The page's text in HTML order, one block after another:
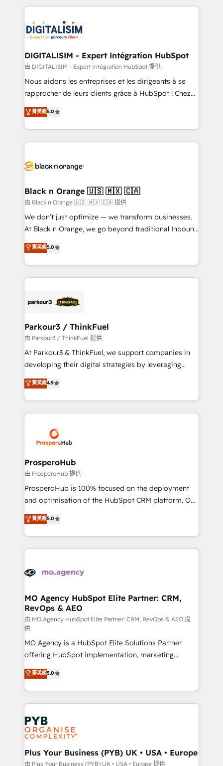
clients.” - Brian Garvey, VP, Solutions Partner
Program, HubSpot.
strengthen your digital transformation and minimize
Implementation partner, we provide expertise to
drive your business forward. Since 2015 we are fully
dedicated to HubSpot and with an experienced
team (50+), we work with reputable companies in
B2B sectors such as manufacturing, SaaS and
business services. We prepare a customized
impact of your digital transformation, including a
detailed financial rationale with a focus on ROI and
embark on a transformational journey that sets your
business up for long-term success. Unlock your
business. If not now, when?
DIGITALISIM - Expert Intégration HubSpot
由 DIGITALISIM - Expert Intégration HubSpot 提供
Nous aidons les entreprises et les dirigeants à se
rapprocher de leurs clients grâce à HubSpot ! Chez
DIGITALISIM, nous avons l'intime conviction que la
réussite des entreprises passe par l’innovation web,
le marketing digital, et la relation client ! C'est
pourquoi, nos experts sont à la fois capables de
référencement, votre stratégie digitale et le pilotage
projet HubSpot avec DIGITALISIM : 🧽 Nettoyage,
migration et intégration des bases de données. 🚀
Développement des interfaces avec vos logiciels
métiers ⚙️ Configuration de la plateforme HubSpot
Book Process & Guidelines utilisateurs 🎓
Formations des utilisateurs
菁英級5.0
Black n Orange 🇺🇸 🇲🇽 🇨🇦
由 Black n Orange 🇺🇸 🇲🇽 🇨🇦 提供
We don’t just optimize — we transform businesses.
At Black n Orange, we go beyond traditional Inbound
Marketing with our exclusive methodologies:
BOOMS and BOOST. Together, they form a powerful
combination that has driven success for over 800
businesses worldwide. As Elite HubSpot Partners, we
strategies that integrate data-driven marketing,
companies scale faster and smarter. 🔹 BOOMS:
Demand generation for all your buyers With BOOMS,
you invest in 100% of your buyers, accelerating your
growth and positioning yourself as an undisputed
transformation process A methodology designed to
implement HubSpot effectively and optimize your
record of business transformation, our growth-first
approach has helped brands dominate their
菁英級5.0
Parkour3 / ThinkFuel
由 Parkour3 / ThinkFuel 提供
At Parkour3 & ThinkFuel, we support companies in
developing their digital strategies by leveraging
technologies and automating their marketing and
sales processes to generate growth. Our offer spans
from Strategy to Operations. We specialize in CRM
onboarding and implementation, web design, sales
extensive experience working with tech companies
and manufacturers since 2002, we are committed to
empowering our clients and developing their
autonomy. Get to grips with HubSpot through
guided implementation and seamless integration of
the CRM platform into your digital ecosystem. Would
marketing strategy? We'll provide support tailored
to your needs and sales objectives. With 125+
Accreditations. Based in Canada (coast to coast), our
services are offered in both English & French.
菁英級4.9
ProsperoHub
由 ProsperoHub 提供
ProsperoHub is 100% focused on the deployment
and optimisation of the HubSpot CRM platform. Our
highly experienced team of solutions experts will
ensure that you achieve maximum adoption and
ROI from your HubSpot investment. Use our
extensive HubSpot, sales, marketing, service and
HubSpot journey, design and implement your
infrastructure to life. Our collaborative approach
keeps you in control whilst we plan and support the
route to your revenue goals. We have successfully
supported over 500 organisations with HubSpot
implementation, optimisation, training, and
adoption assurance. Our tried and tested Roadmap
methodology will ensure that you receive the best
deployment experience possible. Whether you are
new to HubSpot or seeking to turn around a poor
install, our team have the change management
expertise to deliver the solutions you need.
菁英級5.0
MO Agency HubSpot Elite Partner: CRM,
RevOps & AEO
由 MO Agency HubSpot Elite Partner: CRM, RevOps & AEO 提
供
MO Agency is a HubSpot Elite Solutions Partner
offering HubSpot implementation, marketing
automation, CRM and RevOps consulting, data
architecture, sales enablement, lifecycle automation,
lead scoring and revenue reporting. HubSpot,
Salesforce and integrated enterprise stacks. Digital
Marketing, Answer Engine Optimisation, and
Generative Engine Optimisation (AI Search),
HubSpot Content Hub, WordPress development,
B2B SEO, paid media, and content. We work with
enterprise and growth-led companies across
菁英級5.0
Plus Your Business (PYB) UK • USA • Europe
由 Plus Your Business (PYB) UK • USA • Europe 提供